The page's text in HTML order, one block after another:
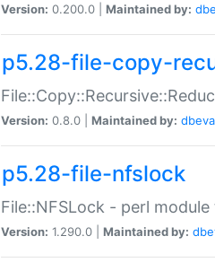
Version: 0.200.0 | Maintained by:
p5.28-file-copy-
Version: 0.8.0 | Maintained by:
p5.28-file-nfslock
File::NFSLock - perl
Version: 1.290.0 | Maintained by: